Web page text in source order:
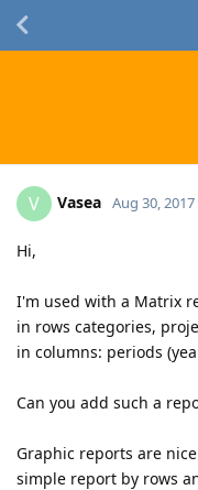
V Vasea Aug 30, 2017
Hi,
I'm used with a Matrix
in rows categories,
in columns: periods
Can you add such a
Graphic reports are
simple report by rows